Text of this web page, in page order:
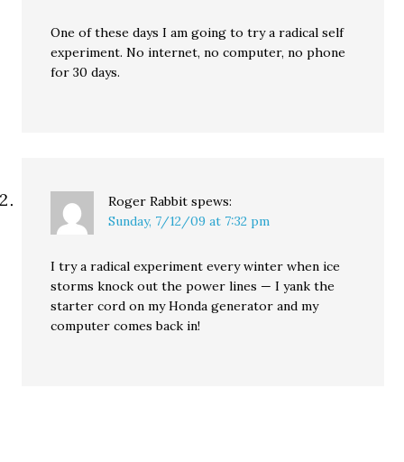
One of these days I am going to try a radical self
experiment. No internet, no computer, no phone
for 30 days.
Roger Rabbit spews:
Sunday, 7/12/09 at 7:32 pm
I try a radical experiment every winter when ice
storms knock out the power lines — I yank the
starter cord on my Honda generator and my
computer comes back in!